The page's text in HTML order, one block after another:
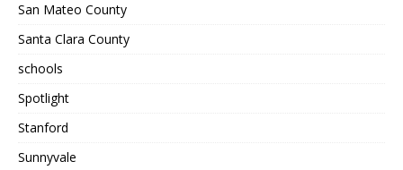
San Mateo County
Santa Clara County
schools
Spotlight
Stanford
Sunnyvale